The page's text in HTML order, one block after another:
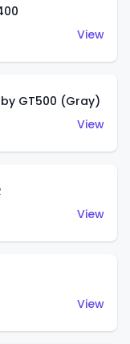
View
GT500 (Gray)
View
View
View